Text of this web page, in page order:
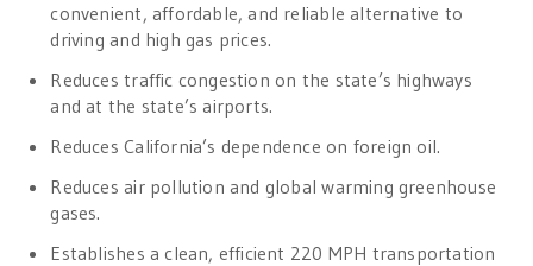
convenient, affordable, and reliable alternative to
driving and high gas prices.
Reduces traffic congestion on the state’s highways
and at the state’s airports.
Reduces California’s dependence on foreign oil.
Reduces air pollution and global warming greenhouse
gases.
Establishes a clean, efficient 220 MPH transportation